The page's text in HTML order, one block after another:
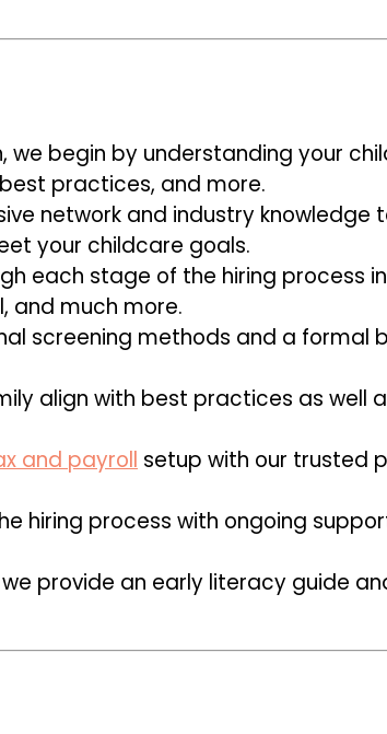
we begin by understanding your
practices, and more.
network and industry knowledge
your childcare goals.
each stage of the hiring process
and much more.
screening methods and a formal
align with best practices as well
and payroll setup with our trusted
hiring process with ongoing
provide an early literacy guide